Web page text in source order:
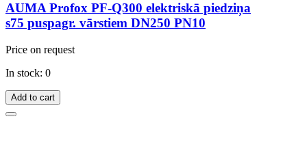
AUMA Profox PF-Q300 elektriskā piedziņa
s75 puspagr. vārstiem DN250 PN10
Price on request
In stock: 0
Add to cart